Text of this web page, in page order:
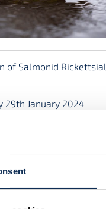
of Salmonid
29th January 2024
Agreement No.
with the support
for a suitably
Research
Marine Institute